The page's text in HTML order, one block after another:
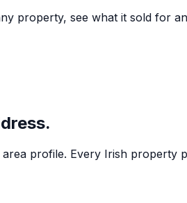
property, see what it sold for
profile. Every Irish property